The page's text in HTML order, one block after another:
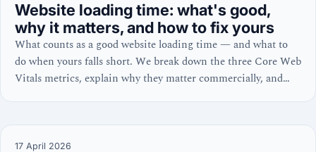
Website loading time: what's good,
why it matters, and how to fix yours
What counts as a good website loading time — and what to
do when yours falls short. We break down the three Core Web
Vitals metrics, explain why they matter commercially, and
17 April 2026